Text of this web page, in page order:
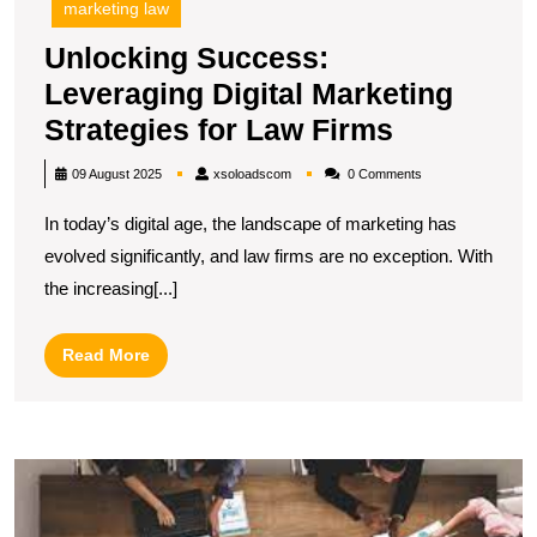
marketing law
Unlocking Success:
Leveraging Digital Marketing
Strategies for Law Firms
Success:
Digital
Marketing
09 August 2025 xsoloadscomxsoloadscom0 Comments
In today’s digital age, the landscape of marketing has
evolved significantly, and law firms are no exception. With
the increasing[...]
Read MoreRead
More